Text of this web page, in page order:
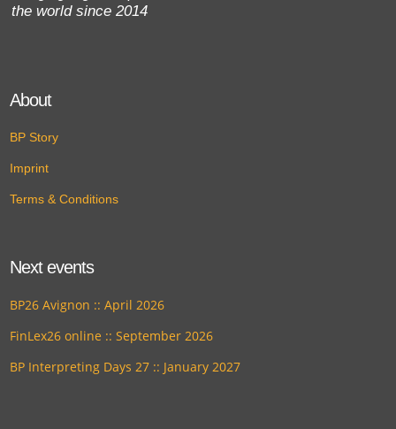
the world since 2014
About
BP Story
Imprint
Terms & Conditions
Next events
BP26 Avignon :: April 2026
FinLex26 online :: September 2026
BP Interpreting Days 27 :: January 2027